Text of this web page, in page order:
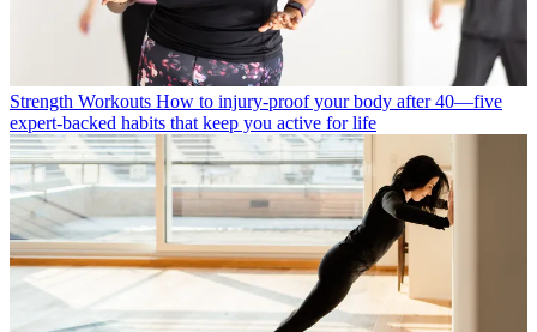
Strength Workouts How to injury-proof your body after 40—five
expert-backed habits that keep you active for life